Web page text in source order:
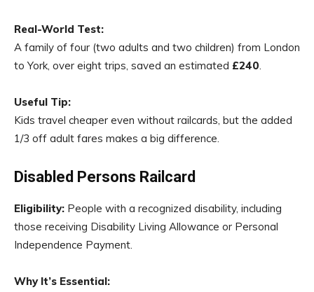
Real-World Test:
A family of four (two adults and two children) from London
to York, over eight trips, saved an estimated £240.
Useful Tip:
Kids travel cheaper even without railcards, but the added
1/3 off adult fares makes a big difference.
Disabled Persons Railcard
Eligibility: People with a recognized disability, including
those receiving Disability Living Allowance or Personal
Independence Payment.
Why It’s Essential: